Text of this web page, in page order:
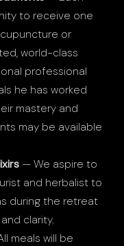
to receive one
or
world-class
professional
he has worked
mastery and
may be available
— We aspire to
and herbalist to
during the retreat
clarity.
meals will be